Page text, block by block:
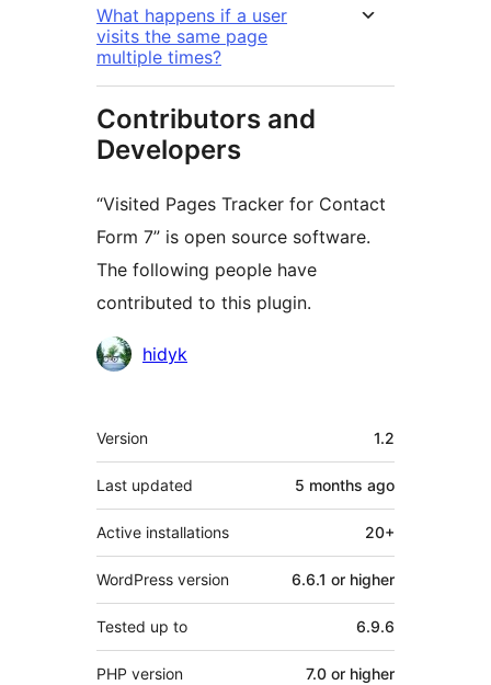
What happens if a user
visits the same page
multiple times?
Contributors and
Developers
“Visited Pages Tracker for Contact
Form 7” is open source software.
The following people have
contributed to this plugin.
Contributors
hidyk
Meta
Version 1.2
Last updated 5 months ago
Active installations 20+
WordPress version 6.6.1 or higher
Tested up to 6.9.6
PHP version 7.0 or higher